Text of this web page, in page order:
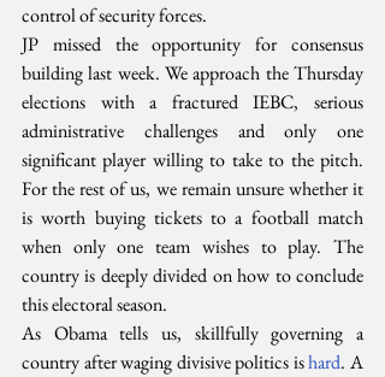
control of security forces.
JP missed the opportunity for consensus
building last week. We approach the Thursday
elections with a fractured IEBC, serious
administrative challenges and only one
significant player willing to take to the pitch.
For the rest of us, we remain unsure whether it
is worth buying tickets to a football match
when only one team wishes to play. The
country is deeply divided on how to conclude
this electoral season.
As Obama tells us, skillfully governing a
country after waging divisive politics is hard. A